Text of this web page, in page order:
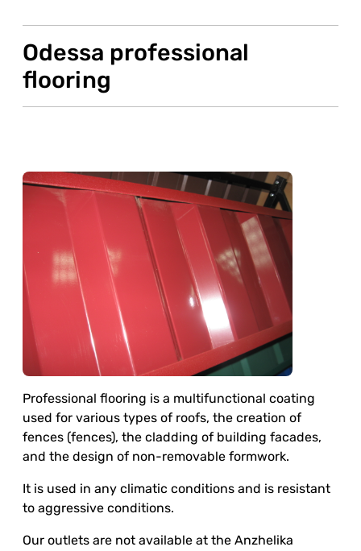
Odessa professional
flooring
Professional flooring is a multifunctional coating
used for various types of roofs, the creation of
fences (fences), the cladding of building facades,
and the design of non-removable formwork.
It is used in any climatic conditions and is resistant
to aggressive conditions.
Our outlets are not available at the Anzhelika